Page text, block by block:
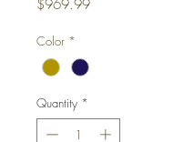
$969.99
Color *
Quantity *